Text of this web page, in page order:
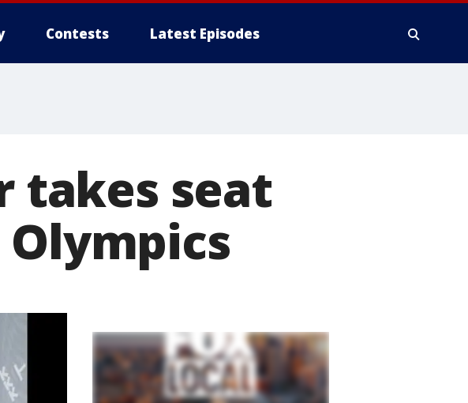
Contests Latest Episodes
takes seat
Olympics